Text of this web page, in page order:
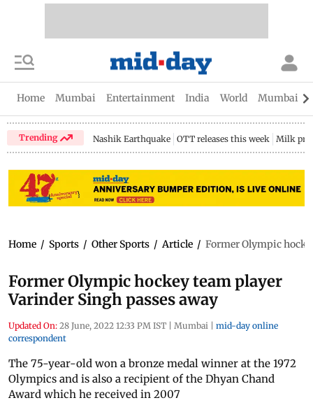
Home Mumbai Entertainment India World Mumbai
Trending Nashik Earthquake OTT releases this week Milk
Home / Sports / Other Sports / Article / Former Olympic
Former Olympic hockey team player
Varinder Singh passes away
Updated On: 28 June, 2022 12:33 PM IST | Mumbai | mid-day online
correspondent
The 75-year-old won a bronze medal winner at the 1972
Olympics and is also a recipient of the Dhyan Chand
Award which he received in 2007